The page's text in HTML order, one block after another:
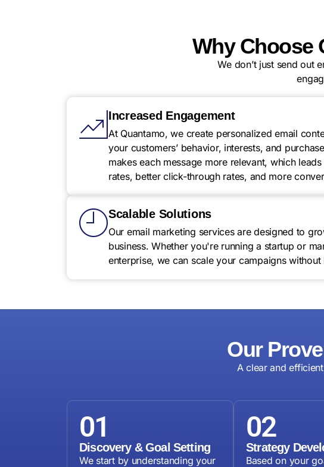
Why Choose
We don’t just send out
Increased Engagement
At Quantamo, we create personalized email
your customers’ behavior, interests, and
makes each message more relevant, which
rates, better click-through rates, and more
Scalable Solutions
Our email marketing services are designed to
business. Whether you're running a startup or
enterprise, we can scale your campaigns without
Our
A clear and
01
Discovery & Goal Setting
We start by understanding your
02
Strategy
Based on your